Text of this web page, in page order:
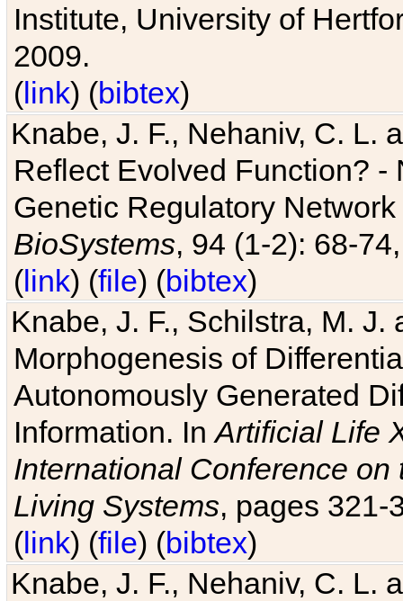
Institute, University of
2009.
(link) (bibtex)
Knabe, J. F., Nehaniv, C. L.
Reflect Evolved Function?
Genetic Regulatory
BioSystems, 94 (1-2): 68-
(link) (file) (bibtex)
Knabe, J. F., Schilstra, M.
Morphogenesis of
Autonomously Generated
Information. InArtificial Life
International Conference
Living Systems, pages 321-
(link) (file) (bibtex)
Knabe, J. F., Nehaniv, C. L.